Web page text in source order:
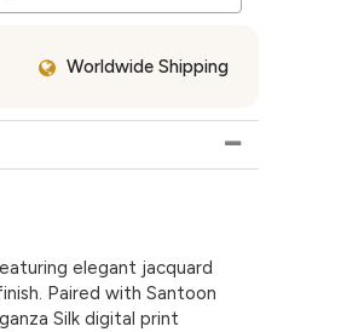
Worldwide Shipping
elegant jacquard
Paired with Santoon
Silk digital print